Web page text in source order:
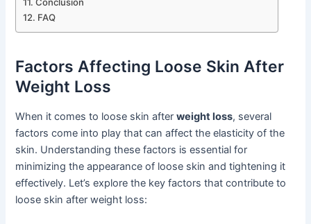
Conclusion
FAQ
Factors Affecting Loose Skin After
Weight Loss
When it comes to loose skin afterweight loss, several
factors come into play that can affect the elasticity of the
skin. Understanding these factors is essential for
minimizing the appearance of loose skin and tightening it
effectively. Let’s explore the key factors that contribute to
loose skin after weight loss: